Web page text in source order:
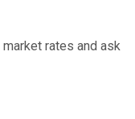
rates and ask